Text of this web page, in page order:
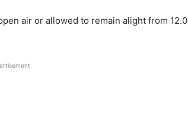
air or allowed to remain alight from